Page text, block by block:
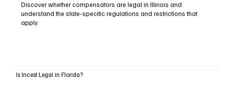
Discover whether compensators are legal in Illinois and
understand the state-specific regulations and restrictions that
apply.
Is Incest Legal in Florida?